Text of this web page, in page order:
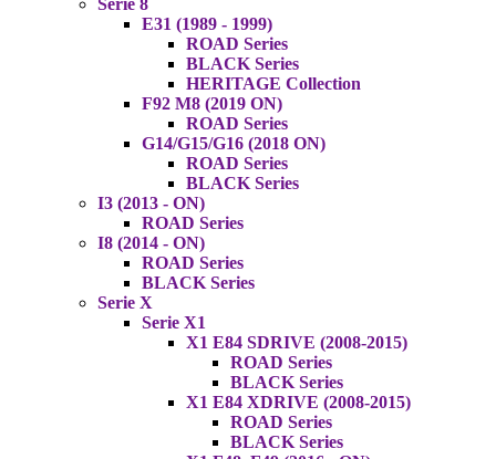
Serie 8
E31 (1989 - 1999)
ROAD Series
BLACK Series
HERITAGE Collection
F92 M8 (2019 ON)
ROAD Series
G14/G15/G16 (2018 ON)
ROAD Series
BLACK Series
I3 (2013 - ON)
ROAD Series
I8 (2014 - ON)
ROAD Series
BLACK Series
Serie X
Serie X1
X1 E84 SDRIVE (2008-2015)
ROAD Series
BLACK Series
X1 E84 XDRIVE (2008-2015)
ROAD Series
BLACK Series